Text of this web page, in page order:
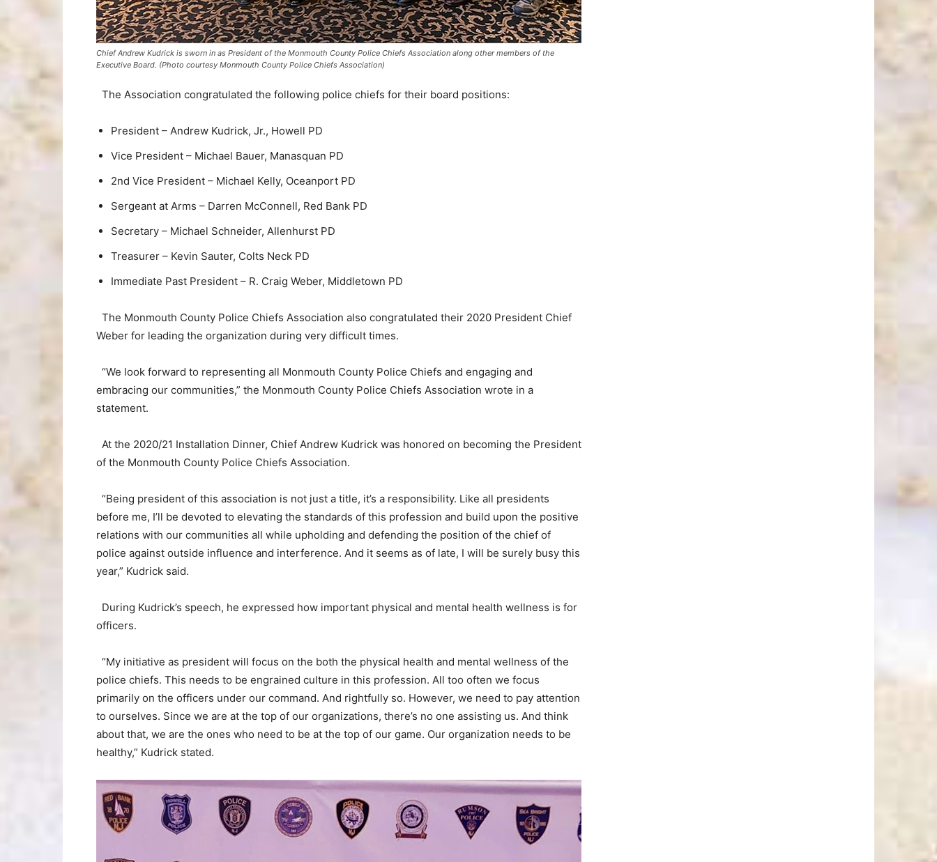
Chief Andrew Kudrick is sworn in as President of the Monmouth County Police Chiefs Association along other members of the
Executive Board. (Photo courtesy Monmouth County Police Chiefs Association)
The Association congratulated the following police chiefs for their board positions:
President – Andrew Kudrick, Jr., Howell PD
Vice President – Michael Bauer, Manasquan PD
2nd Vice President – Michael Kelly, Oceanport PD
Sergeant at Arms – Darren McConnell, Red Bank PD
Secretary – Michael Schneider, Allenhurst PD
Treasurer – Kevin Sauter, Colts Neck PD
Immediate Past President – R. Craig Weber, Middletown PD
The Monmouth County Police Chiefs Association also congratulated their 2020 President Chief
Weber for leading the organization during very difficult times.
“We look forward to representing all Monmouth County Police Chiefs and engaging and
embracing our communities,” the Monmouth County Police Chiefs Association wrote in a
statement.
At the 2020/21 Installation Dinner, Chief Andrew Kudrick was honored on becoming the President
of the Monmouth County Police Chiefs Association.
“Being president of this association is not just a title, it’s a responsibility. Like all presidents
before me, I’ll be devoted to elevating the standards of this profession and build upon the positive
relations with our communities all while upholding and defending the position of the chief of
police against outside influence and interference. And it seems as of late, I will be surely busy this
year,” Kudrick said.
During Kudrick’s speech, he expressed how important physical and mental health wellness is for
officers.
“My initiative as president will focus on the both the physical health and mental wellness of the
police chiefs. This needs to be engrained culture in this profession. All too often we focus
primarily on the officers under our command. And rightfully so. However, we need to pay attention
to ourselves. Since we are at the top of our organizations, there’s no one assisting us. And think
about that, we are the ones who need to be at the top of our game. Our organization needs to be
healthy,” Kudrick stated.